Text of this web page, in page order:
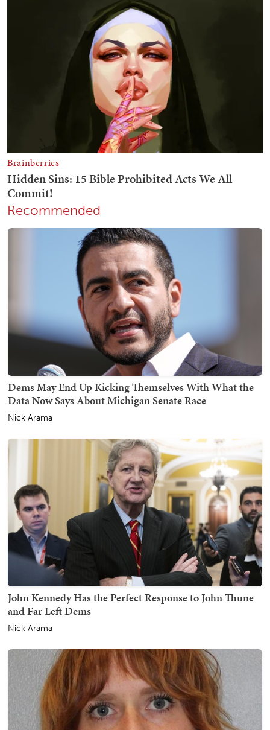
Recommended
Dems May End Up Kicking Themselves With What the
Data Now Says About Michigan Senate Race
Nick Arama
John Kennedy Has the Perfect Response to John Thune
and Far Left Dems
Nick Arama